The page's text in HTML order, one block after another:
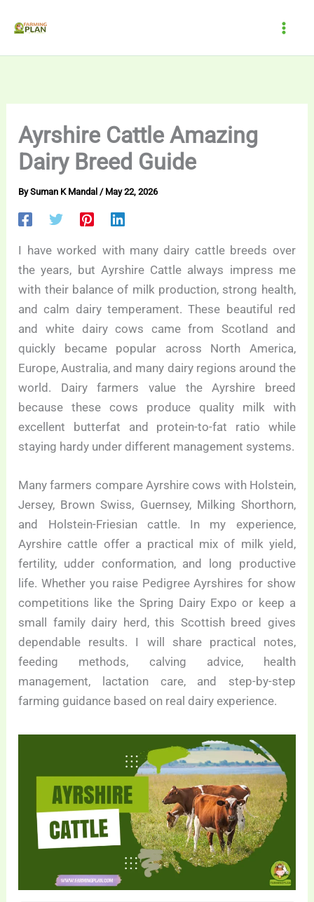
Ayrshire Cattle Amazing
Dairy Breed Guide
BySuman K Mandal / May 22, 2026
I have worked with many dairy cattle breeds over
the years, but Ayrshire Cattle always impress me
with their balance of milk production, strong health,
and calm dairy temperament. These beautiful red
and white dairy cows came from Scotland and
quickly became popular across North America,
Europe, Australia, and many dairy regions around the
world. Dairy farmers value the Ayrshire breed
because these cows produce quality milk with
excellent butterfat and protein-to-fat ratio while
staying hardy under different management systems.
Many farmers compare Ayrshire cows with Holstein,
Jersey, Brown Swiss, Guernsey, Milking Shorthorn,
and Holstein-Friesian cattle. In my experience,
Ayrshire cattle offer a practical mix of milk yield,
fertility, udder conformation, and long productive
life. Whether you raise Pedigree Ayrshires for show
competitions like the Spring Dairy Expo or keep a
small family dairy herd, this Scottish breed gives
dependable results. I will share practical notes,
feeding methods, calving advice, health
management, lactation care, and step-by-step
farming guidance based on real dairy experience.